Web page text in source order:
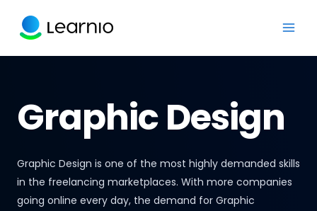
Graphic Design
Graphic Design is one of the most highly demanded skills
in the freelancing marketplaces. With more companies
going online every day, the demand for Graphic